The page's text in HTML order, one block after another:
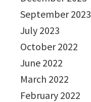
September 2023
July 2023
October 2022
June 2022
March 2022
February 2022